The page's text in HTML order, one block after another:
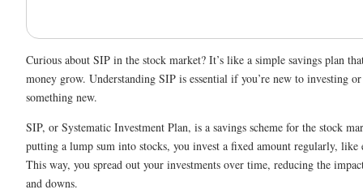
Curious about SIP in the stock market? It’s like a simple savings plan
money grow. Understanding SIP is essential if you’re new to investing
something new.
SIP, or Systematic Investment Plan, is a savings scheme for the stock
putting a lump sum into stocks, you invest a fixed amount regularly, like
This way, you spread out your investments over time, reducing the
and downs.